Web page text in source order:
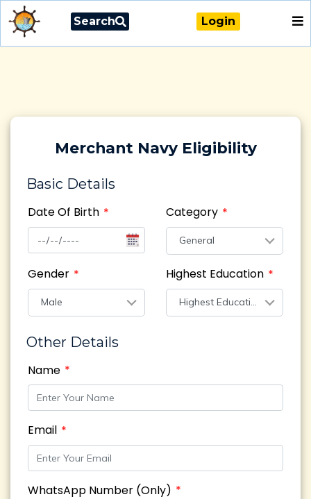
Search Login
Merchant Navy Eligibility
Basic Details
Date Of Birth Category
General
Gender
Male
Highest Education
Highest Education
Other Details
Name
Email
WhatsApp Number (Only)